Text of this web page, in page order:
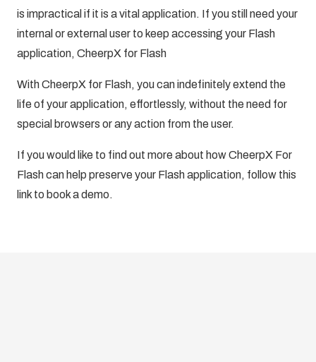
is impractical if it is a vital application. If you still need your
internal or external user to keep accessing your Flash
application, CheerpX for Flash
With CheerpX for Flash, you can indefinitely extend the
life of your application, effortlessly, without the need for
special browsers or any action from the user.
If you would like to find out more about how CheerpX For
Flash can help preserve your Flash application, follow this
link to book a demo.